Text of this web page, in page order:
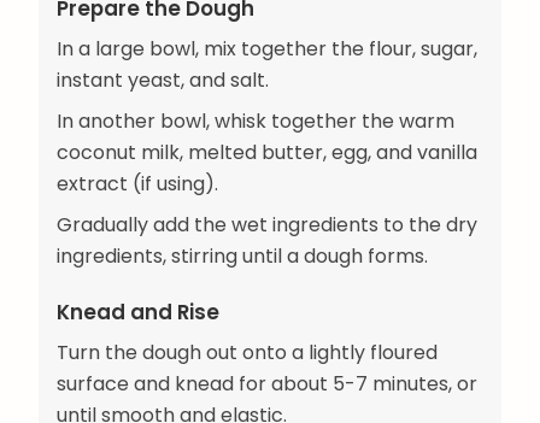
Prepare the Dough
In a large bowl, mix together the flour, sugar,
instant yeast, and salt.
In another bowl, whisk together the warm
coconut milk, melted butter, egg, and vanilla
extract (if using).
Gradually add the wet ingredients to the dry
ingredients, stirring until a dough forms.
Knead and Rise
Turn the dough out onto a lightly floured
surface and knead for about 5-7 minutes, or
until smooth and elastic.